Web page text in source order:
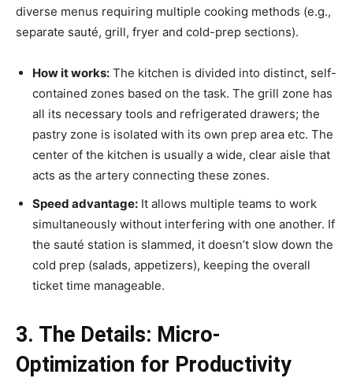
diverse menus requiring multiple cooking methods (e.g.,
separate sauté, grill, fryer and cold-prep sections).
How it works: The kitchen is divided into distinct, self-
contained zones based on the task. The grill zone has
all its necessary tools and refrigerated drawers; the
pastry zone is isolated with its own prep area etc. The
center of the kitchen is usually a wide, clear aisle that
acts as the artery connecting these zones.
Speed advantage: It allows multiple teams to work
simultaneously without interfering with one another. If
the sauté station is slammed, it doesn’t slow down the
cold prep (salads, appetizers), keeping the overall
ticket time manageable.
3. The Details: Micro-
Optimization for Productivity